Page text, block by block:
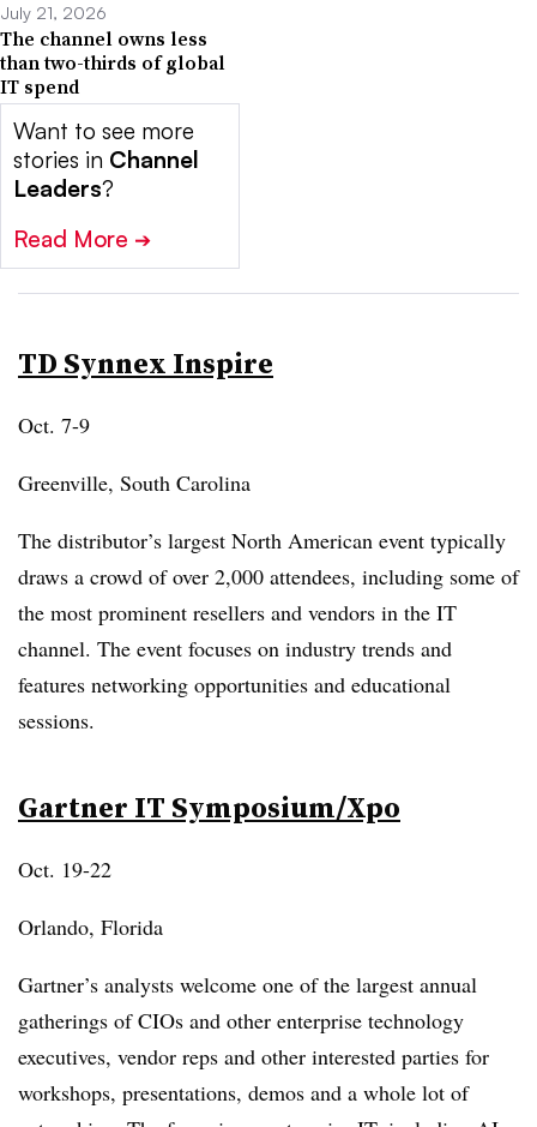
July 21, 2026
The channel owns less
than two-thirds of global
IT spend
Want to see more
stories in Channel
Leaders?
Read More ➔
TD Synnex Inspire
Oct. 7-9
Greenville, South Carolina
The distributor’s largest North American event typically
draws a crowd of over 2,000 attendees, including some of
the most prominent resellers and vendors in the IT
channel. The event focuses on industry trends and
features networking opportunities and educational
sessions.
Gartner IT Symposium/Xpo
Oct. 19-22
Orlando, Florida
Gartner’s analysts welcome one of the largest annual
gatherings of CIOs and other enterprise technology
executives, vendor reps and other interested parties for
workshops, presentations, demos and a whole lot of